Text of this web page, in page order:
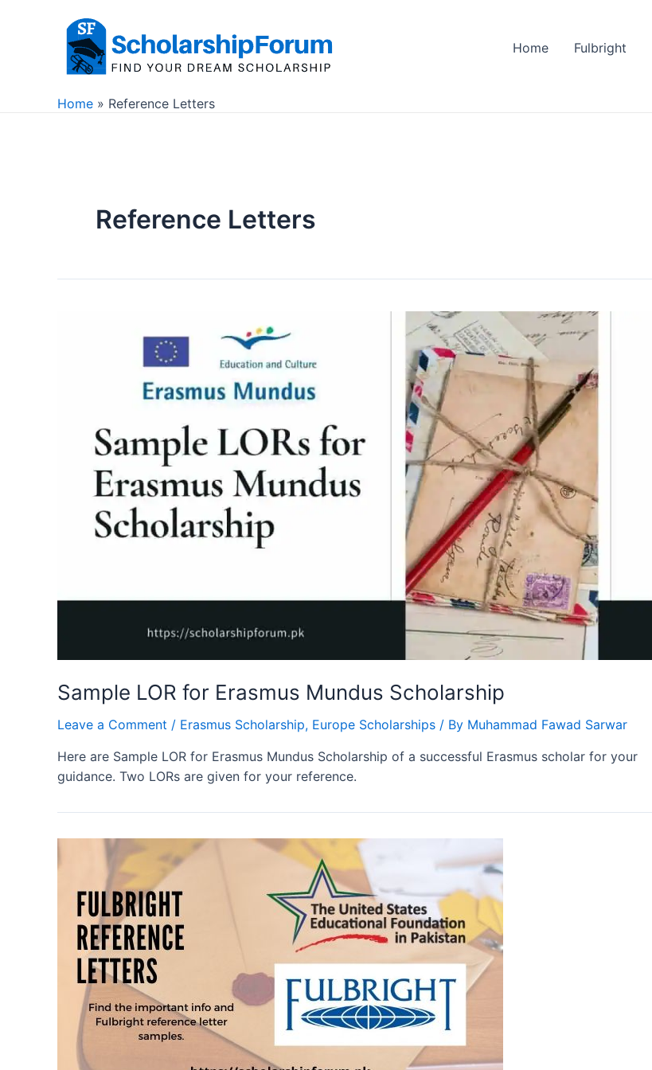
Home Fulbright
Home Reference Letters
Reference Letters
Sample LOR for Erasmus Mundus Scholarship
Leave a Comment / Erasmus Scholarship, Europe Scholarships / By Muhammad Fawad Sarwar
Here are Sample LOR for Erasmus Mundus Scholarship of a successful Erasmus scholar for your
guidance. Two LORs are given for your reference.